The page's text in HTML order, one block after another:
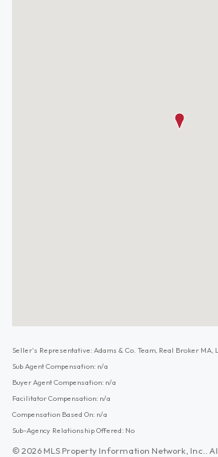
Seller's Representative: Adams & Co. Team, Real Broker MA,
Sub Agent Compensation: n/a
Buyer Agent Compensation: n/a
Facilitator Compensation: n/a
Compensation Based On: n/a
Sub-Agency Relationship Offered: No
© 2026 MLS Property Information Network, Inc..